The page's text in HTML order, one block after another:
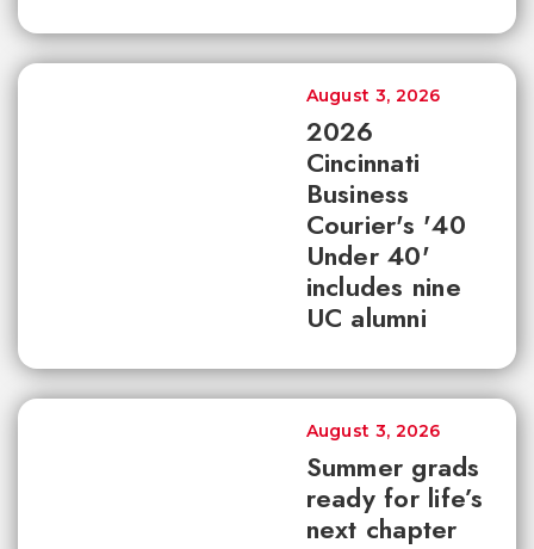
2026
Cincinnati
Business
Courier's '40
Under 40'
includes nine
UC alumni
August 3, 2026
Summer grads
ready for life’s
next chapter
August 3, 2026